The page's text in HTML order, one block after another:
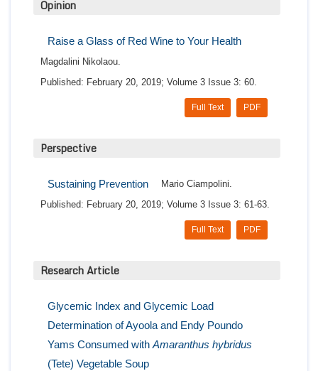
Opinion
Raise a Glass of Red Wine to Your Health
Magdalini Nikolaou.
Published: February 20, 2019; Volume 3 Issue 3: 60.
PDF
Full Text
Perspective
Sustaining Prevention
Mario Ciampolini.
Published: February 20, 2019; Volume 3 Issue 3: 61-63.
PDF
Full Text
Research Article
Glycemic Index and Glycemic Load
Determination of Ayoola and Endy Poundo
Yams Consumed with Amaranthus hybridus
(Tete) Vegetable Soup